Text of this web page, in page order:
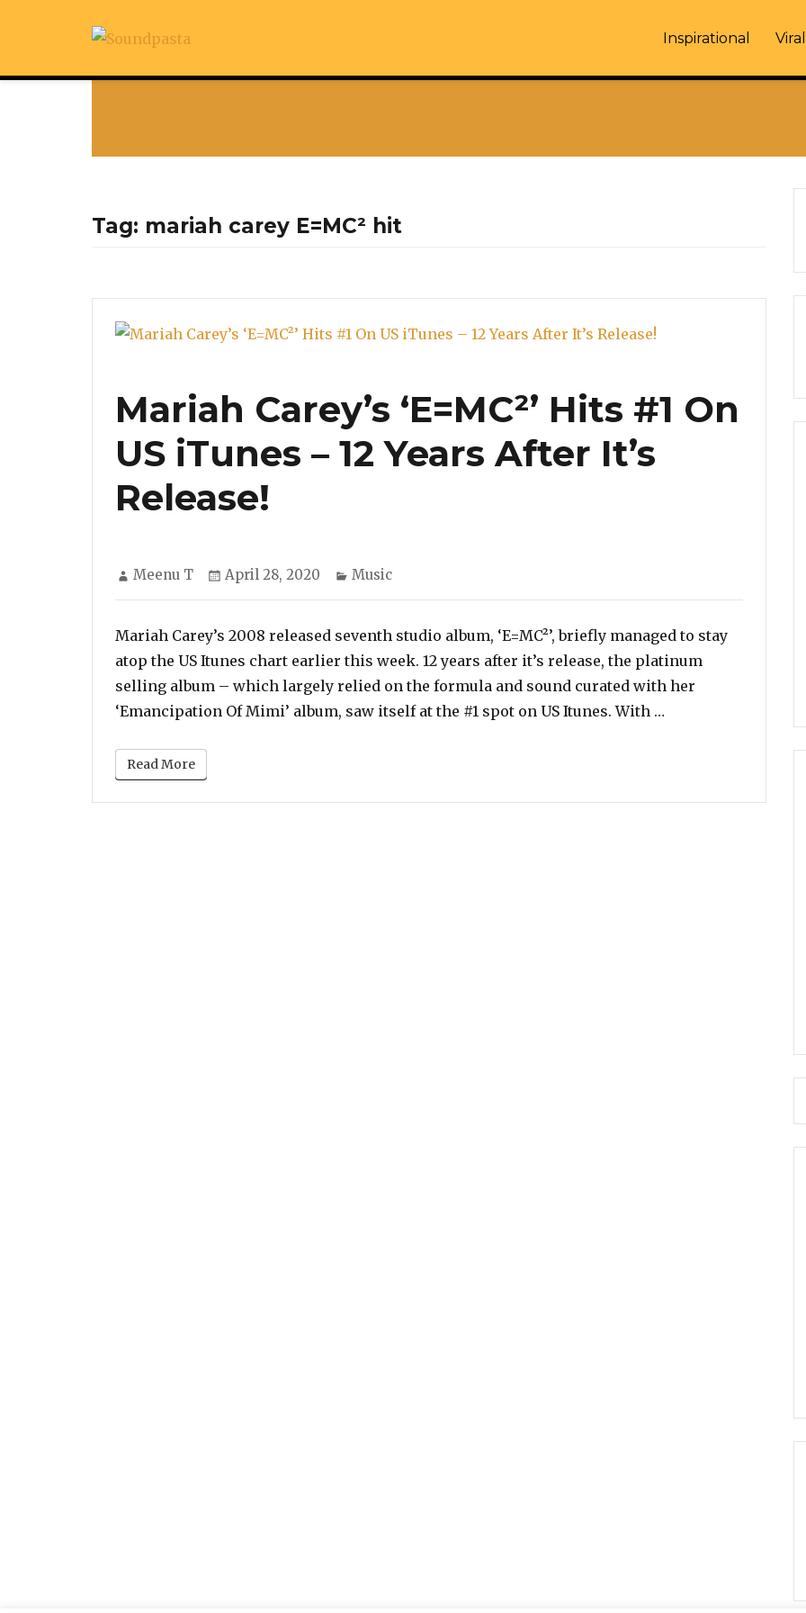
Inspirational Viral
Tag: mariah carey E=MC² hit
Mariah Carey’s ‘E=MC²’ Hits #1 On
US iTunes – 12 Years After It’s
Release!
Author
Meenu T
Posted
April 28, 2020 Categories
Music
Mariah Carey’s 2008 released seventh studio album, ‘E=MC²’, briefly managed to stay
atop the US Itunes chart earlier this week. 12 years after it’s release, the platinum
selling album – which largely relied on the formula and sound curated with her
‘Emancipation Of Mimi’ album, saw itself at the #1 spot on US Itunes. With …
Read More